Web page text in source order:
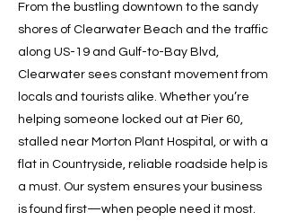
From the bustling downtown to the sandy
shores of Clearwater Beach and the traffic
along US-19 and Gulf-to-Bay Blvd,
Clearwater sees constant movement from
locals and tourists alike. Whether you’re
helping someone locked out at Pier 60,
stalled near Morton Plant Hospital, or with a
flat in Countryside, reliable roadside help is
a must. Our system ensures your business
is found first—when people need it most.